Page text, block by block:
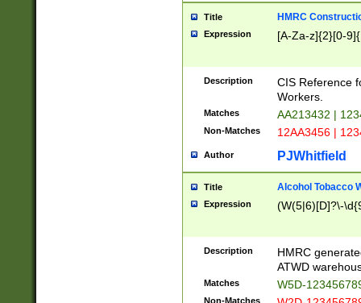
Title HMRC
Expression [A-Za-z]{2}[0-
Description
CIS Reference
Workers.
Matches AA213432 |
Non-Matches 12AA3456 |
Author PJWhitfield
Title Alcohol Tobacco
Expression (W(5|6)[D]?\-
Description
HMRC
ATWD
Matches W5D-
Non-Matches